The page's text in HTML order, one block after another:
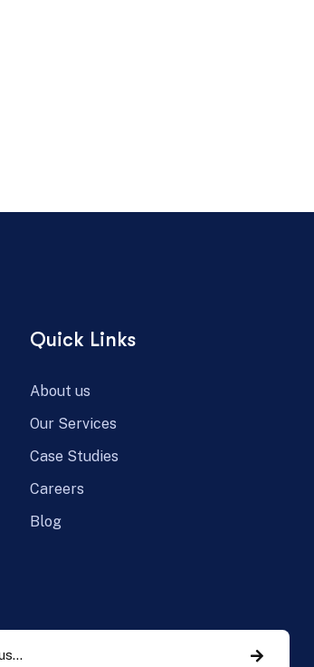
Quick Links
About us
Our Services
Case Studies
Careers
Blog